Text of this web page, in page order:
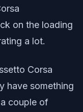
on the loading
a lot.
Corsa
have something
couple of